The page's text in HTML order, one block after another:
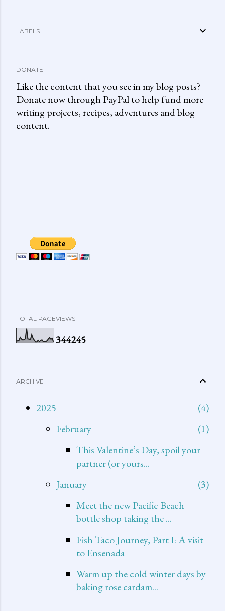
LABELS
DONATE
Like the content that you see in my blog posts?
Donate now through PayPal to help fund more
writing projects, recipes, adventures and blog
content.
TOTAL PAGEVIEWS
344245
ARCHIVE
2025
4
February
1
This Valentine’s Day, spoil your
partner (or yours...
January
3
Meet the new Pacific Beach
bottle shop taking the ...
Fish Taco Journey, Part I: A visit
to Ensenada
Warm up the cold winter days by
baking rose cardam...